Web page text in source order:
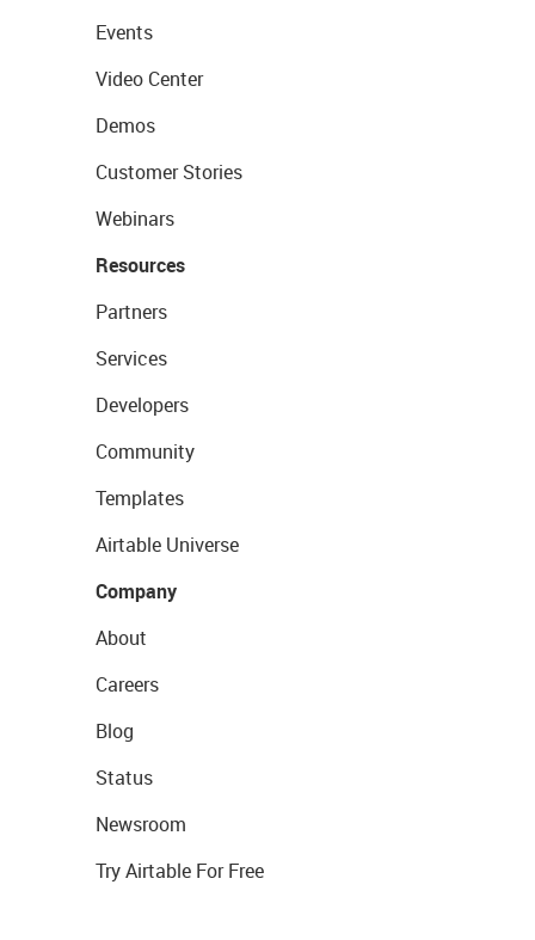
Events
Video Center
Demos
Customer Stories
Webinars
Resources
Partners
Services
Developers
Community
Templates
Airtable Universe
Company
About
Careers
Blog
Status
Newsroom
Try Airtable For Free